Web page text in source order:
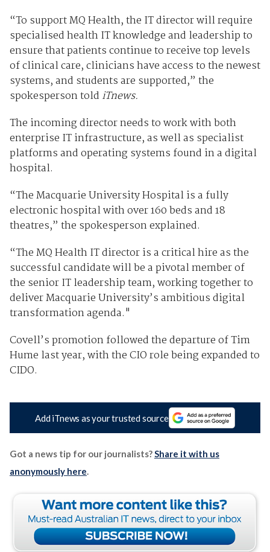
“To support MQ Health, the IT director will require
specialised health IT knowledge and leadership to
ensure that patients continue to receive top levels
of clinical care, clinicians have access to the newest
systems, and students are supported,” the
spokesperson told iTnews.
The incoming director needs to work with both
enterprise IT infrastructure, as well as specialist
platforms and operating systems found in a digital
hospital.
“The Macquarie University Hospital is a fully
electronic hospital with over 160 beds and 18
theatres,” the spokesperson explained.
“The MQ Health IT director is a critical hire as the
successful candidate will be a pivotal member of
the senior IT leadership team, working together to
deliver Macquarie University’s ambitious digital
transformation agenda."
Covell’s promotion followed the departure of Tim
Hume last year, with the CIO role being expanded to
CIDO.
Add iTnews as your trusted source
Got a news tip for our journalists?Share it with us
anonymously here.